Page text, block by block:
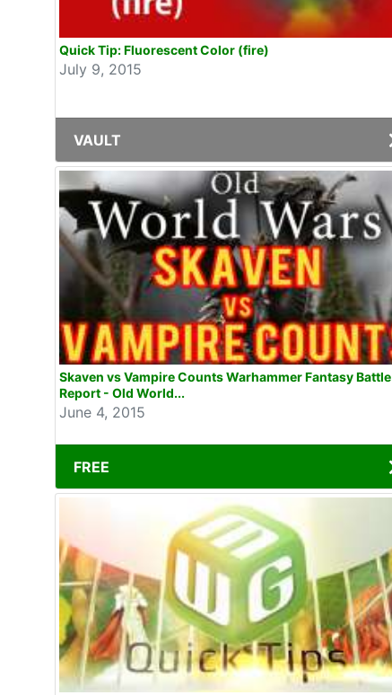
Quick Tip: Fluorescent Color (fire)
July 9, 2015
VAULT
Skaven vs Vampire Counts Warhammer Fantasy Battle
Report - Old World...
June 4, 2015
FREE